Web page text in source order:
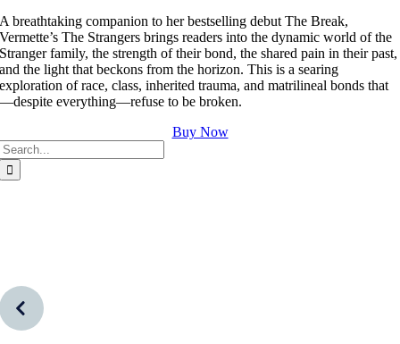
A breathtaking companion to her bestselling debut The Break,
Vermette’s The Strangers brings readers into the dynamic world of the
Stranger family, the strength of their bond, the shared pain in their past,
and the light that beckons from the horizon. This is a searing
exploration of race, class, inherited trauma, and matrilineal bonds that
—despite everything—refuse to be broken.
Buy Now